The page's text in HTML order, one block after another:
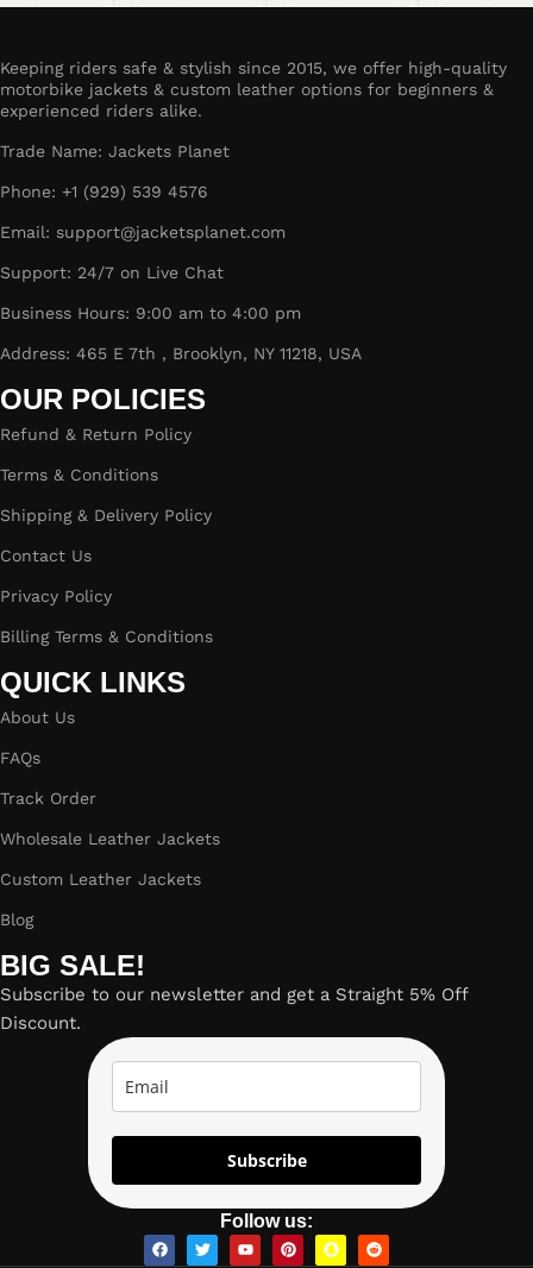
Keeping riders safe & stylish since 2015, we offer high-quality
motorbike jackets & custom leather options for beginners &
experienced riders alike.
Trade Name: Jackets Planet
Phone: +1 (929) 539 4576
Email: support@jacketsplanet.com
Support: 24/7 on Live Chat
Business Hours: 9:00 am to 4:00 pm
Address: 465 E 7th , Brooklyn, NY 11218, USA
OUR POLICIES
Refund & Return Policy
Terms & Conditions
Shipping & Delivery Policy
Contact Us
Privacy Policy
Billing Terms & Conditions
QUICK LINKS
About Us
FAQs
Track Order
Wholesale Leather Jackets
Custom Leather Jackets
Blog
BIG SALE!
Subscribe to our newsletter and get a Straight 5% Off
Discount.
Subscribe
Follow us: